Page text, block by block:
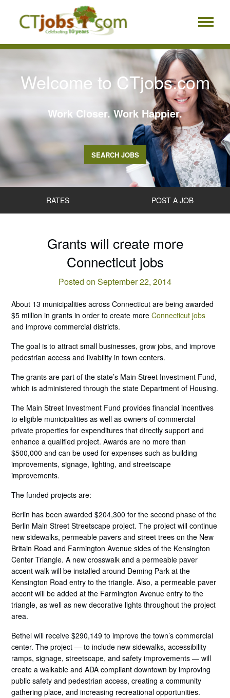
Welcome to CTjobs.com
Work Closer. Work Happier.
SEARCH JOBS
RATES POST A JOB
Grants will create more
Connecticut jobs
Posted on September 22, 2014
About 13 municipalities across Connecticut are being awarded
$5 million in grants in order to create moreConnecticut jobs
and improve commercial districts.
The goal is to attract small businesses, grow jobs, and improve
pedestrian access and livability in town centers.
The grants are part of the state’s Main Street Investment Fund,
which is administered through the state Department of Housing.
The Main Street Investment Fund provides financial incentives
to eligible municipalities as well as owners of commercial
private properties for expenditures that directly support and
enhance a qualified project. Awards are no more than
$500,000 and can be used for expenses such as building
improvements, signage, lighting, and streetscape
improvements.
The funded projects are:
Berlin has been awarded $204,300 for the second phase of the
Berlin Main Street Streetscape project. The project will continue
new sidewalks, permeable pavers and street trees on the New
Britain Road and Farmington Avenue sides of the Kensington
Center Triangle. A new crosswalk and a permeable paver
accent walk will be installed around Deming Park at the
Kensington Road entry to the triangle. Also, a permeable paver
accent will be added at the Farmington Avenue entry to the
triangle, as well as new decorative lights throughout the project
area.
Bethel will receive $290,149 to improve the town’s commercial
center. The project — to include new sidewalks, accessibility
ramps, signage, streetscape, and safety improvements — will
create a walkable and ADA compliant downtown by improving
public safety and pedestrian access, creating a community
gathering place, and increasing recreational opportunities.